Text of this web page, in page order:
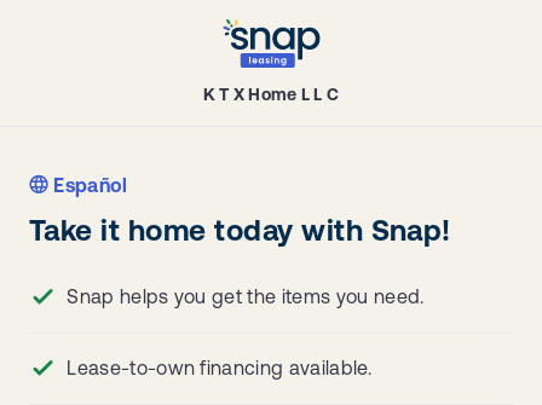
K T X Home L L C
Español
Take it home today with Snap!
Snap helps you get the items you need.
Lease-to-own financing available.